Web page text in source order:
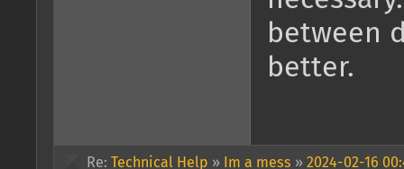
between
better.
Re: Technical Help » Im a mess » 2024-02-16